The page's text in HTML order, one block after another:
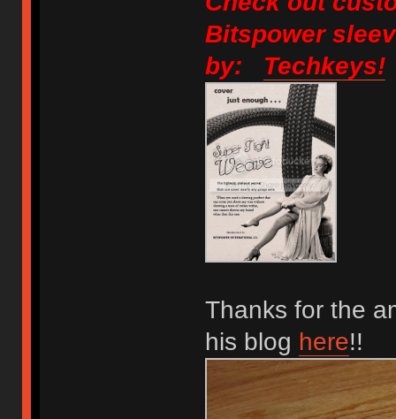
Bitspower
by: Techkeys!
Thanks for the
his blog here!!